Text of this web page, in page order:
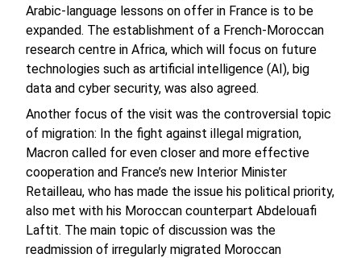
Arabic-language lessons on offer in France is to be
expanded. The establishment of a French-Moroccan
research centre in Africa, which will focus on future
technologies such as artificial intelligence (AI), big
data and cyber security, was also agreed.
Another focus of the visit was the controversial topic
of migration: In the fight against illegal migration,
Macron called for even closer and more effective
cooperation and France’s new Interior Minister
Retailleau, who has made the issue his political priority,
also met with his Moroccan counterpart Abdelouafi
Laftit. The main topic of discussion was the
readmission of irregularly migrated Moroccan